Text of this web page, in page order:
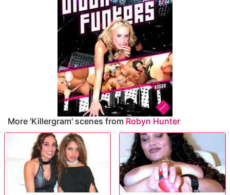
More 'Killergram' scenes from Robyn Hunter